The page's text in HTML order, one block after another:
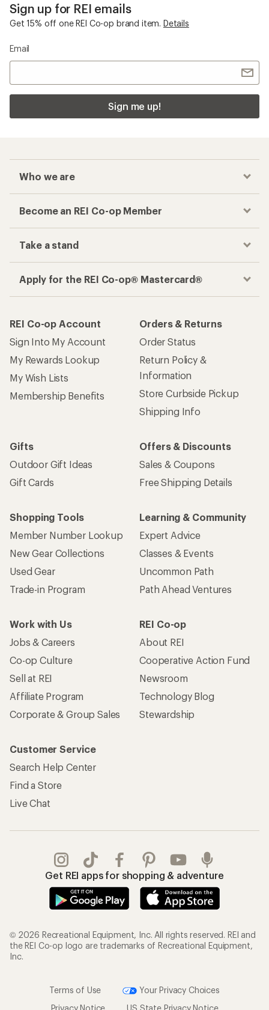
Sign up for REI emails
Get 15% off one REI Co-op brand item. Details
Email
Sign me up!
Who we are
Become an REI Co-op Member
Take a stand
Apply for the REI Co-op® Mastercard®
REI Co-op Account
Sign Into My Account
My Rewards Lookup
My Wish Lists
Membership Benefits
Orders & Returns
Order Status
Return Policy &
Information
Store Curbside Pickup
Shipping Info
Gifts
Outdoor Gift Ideas
Gift Cards
Offers & Discounts
Sales & Coupons
Free Shipping Details
Shopping Tools
Member Number Lookup
New Gear Collections
Used Gear
Trade-in Program
Learning & Community
Expert Advice
Classes & Events
Uncommon Path
Path Ahead Ventures
Work with Us
Jobs & Careers
Co-op Culture
Sell at REI
Affiliate Program
Corporate & Group Sales
REI Co-op
About REI
Cooperative Action Fund
Newsroom
Technology Blog
Stewardship
Customer Service
Search Help Center
Find a Store
Live Chat
Get REI apps for shopping & adventure
© 2026 Recreational Equipment, Inc. All rights reserved. REI and
the REI Co-op logo are trademarks of Recreational Equipment,
Inc.
Terms of Use
Your Privacy Choices